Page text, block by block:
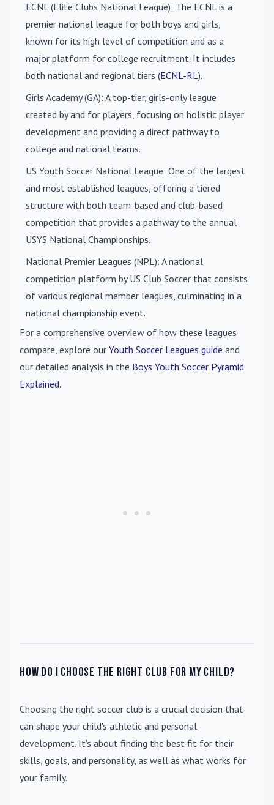
ECNL (Elite Clubs National League): The ECNL is a
premier national league for both boys and girls,
known for its high level of competition and as a
major platform for college recruitment. It includes
both national and regional tiers (ECNL-RL).
Girls Academy (GA): A top-tier, girls-only league
created by and for players, focusing on holistic player
development and providing a direct pathway to
college and national teams.
US Youth Soccer National League: One of the largest
and most established leagues, offering a tiered
structure with both team-based and club-based
competition that provides a pathway to the annual
USYS National Championships.
National Premier Leagues (NPL): A national
competition platform by US Club Soccer that consists
of various regional member leagues, culminating in a
national championship event.
For a comprehensive overview of how these leagues
compare, explore our Youth Soccer Leagues guide and
our detailed analysis in the Boys Youth Soccer Pyramid
Explained.
How do I choose the right club for my child?
Choosing the right soccer club is a crucial decision that
can shape your child's athletic and personal
development. It's about finding the best fit for their
skills, goals, and personality, as well as what works for
your family.